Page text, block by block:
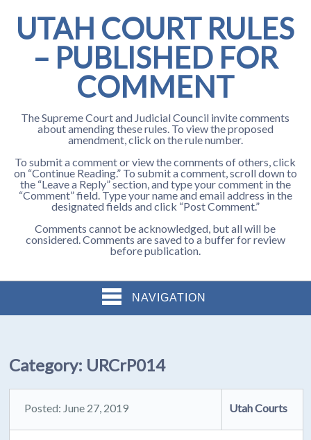
UTAH COURT RULES
– PUBLISHED FOR
COMMENT
The Supreme Court and Judicial Council invite comments
about amending these rules. To view the proposed
amendment, click on the rule number.
To submit a comment or view the comments of others, click
on “Continue Reading.” To submit a comment, scroll down to
the “Leave a Reply” section, and type your comment in the
“Comment” field. Type your name and email address in the
designated fields and click “Post Comment.”
Comments cannot be acknowledged, but all will be
considered. Comments are saved to a buffer for review
before publication.
NAVIGATION
Category: URCrP014
Posted: June 27, 2019 Utah Courts